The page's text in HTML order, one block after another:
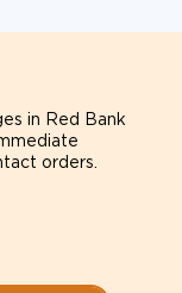
in Red Bank
orders.